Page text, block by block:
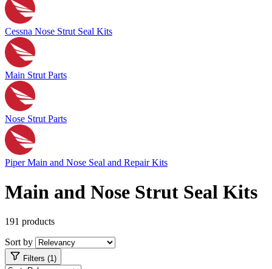
Cessna Nose Strut Seal Kits
Main Strut Parts
Nose Strut Parts
Piper Main and Nose Seal and Repair Kits
Main and Nose Strut Seal Kits
191 products
Sort by
Filters (1)